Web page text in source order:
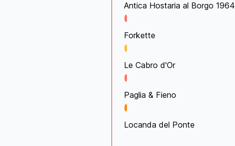
Antica Hostaria al Borgo 1964
Forkette
Le Cabro d'Or
Paglia & Fieno
Locanda del Ponte